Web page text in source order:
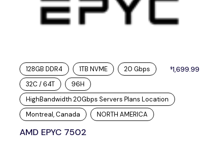
128GB DDR4 1TB NVME
20 Gbps
32C / 64T
96H
HighBandwidth 20Gbps Servers Plans Location
Montreal, Canada
NORTH AMERICA
AMD EPYC 7502
$1,699.99